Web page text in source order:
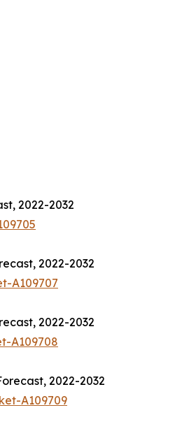
2022-2032
2022-2032
A109707
2022-2032
A109708
2022-2032
A109709